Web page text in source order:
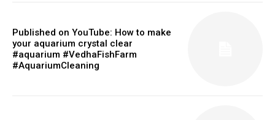
Published on YouTube: How to make
your aquarium crystal clear
#aquarium #VedhaFishFarm
#AquariumCleaning